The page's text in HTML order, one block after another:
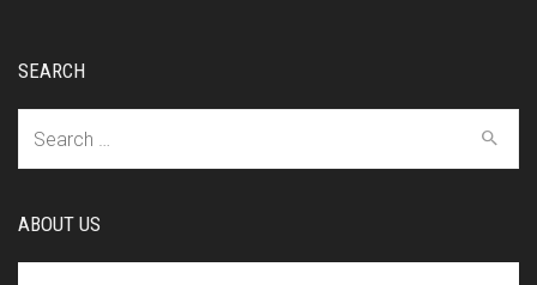
SEARCH
ABOUT US